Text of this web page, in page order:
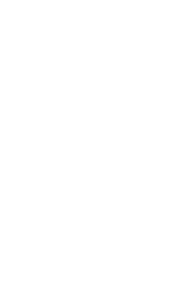
is iPhone OS or